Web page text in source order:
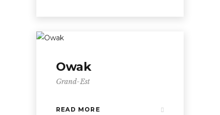
Owak
Grand-Est
READ MORE